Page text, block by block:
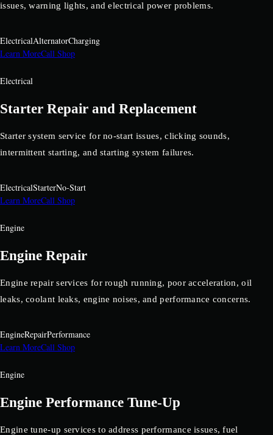
issues, warning lights, and electrical power problems.
ElectricalAlternatorCharging
Learn MoreCall Shop
Electrical
Starter Repair and Replacement
Starter system service for no-start issues, clicking sounds,
intermittent starting, and starting system failures.
ElectricalStarterNo-Start
Learn MoreCall Shop
Engine
Engine Repair
Engine repair services for rough running, poor acceleration, oil
leaks, coolant leaks, engine noises, and performance concerns.
EngineRepairPerformance
Learn MoreCall Shop
Engine
Engine Performance Tune-Up
Engine tune-up services to address performance issues, fuel